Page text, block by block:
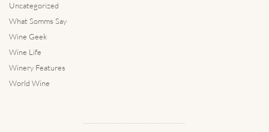
Uncategorized
What Somms Say
Wine Geek
Wine Life
Winery Features
World Wine